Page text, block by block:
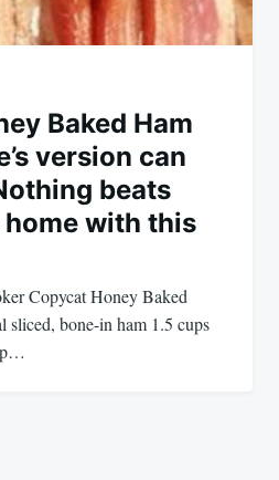
Baked Ham
version can
beats
with this
Copycat Honey Baked
sliced, bone-in ham 1.5 cups